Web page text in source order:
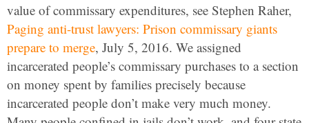
value of commissary expenditures, see Stephen Raher,
Paging anti-trust lawyers: Prison commissary giants
prepare to merge, July 5, 2016. We assigned
incarcerated people’s commissary purchases to a section
on money spent by families precisely because
incarcerated people don’t make very much money.